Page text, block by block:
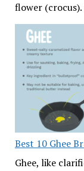
flower
Best 10 Ghee
Ghee, like